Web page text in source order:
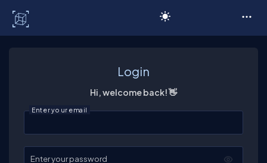
Login
Hi, welcome back! 👋
Enter your email
Enter your password